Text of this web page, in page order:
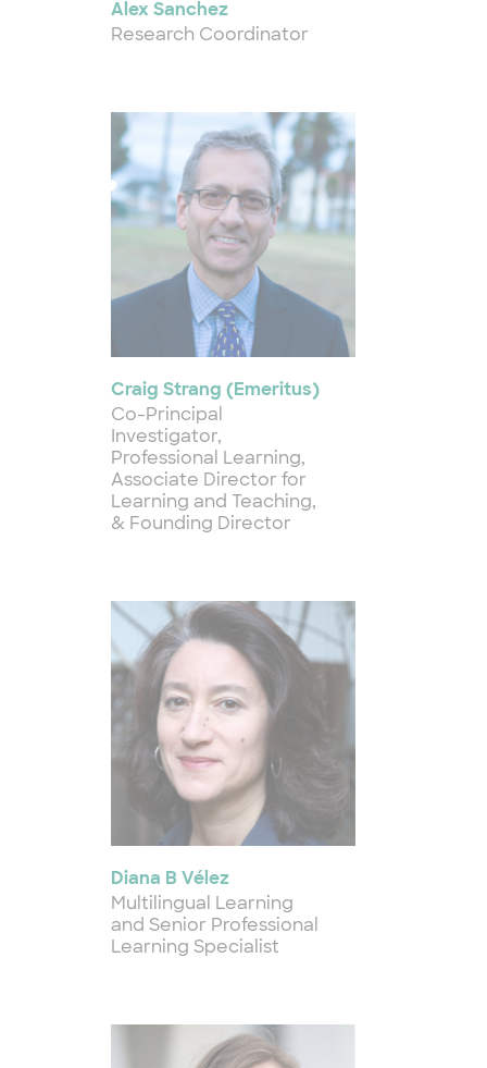
Alex Sanchez
Research Coordinator
Craig Strang (Emeritus)
Co-Principal
Investigator,
Professional Learning,
Associate Director for
Learning and Teaching,
& Founding Director
Diana B Vélez
Multilingual Learning
and Senior Professional
Learning Specialist